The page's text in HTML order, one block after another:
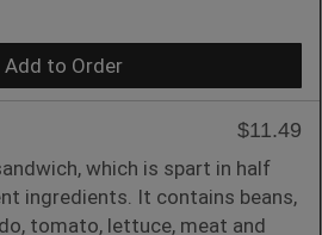
Add to Order
$11.49
which is spart in half
ingredients. It contains beans,
tomato, lettuce, meat and